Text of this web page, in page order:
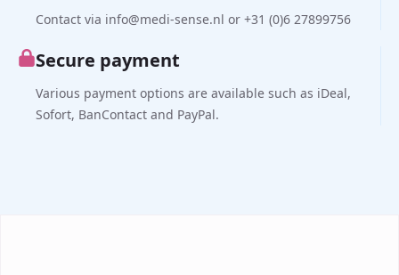
Contact via info@medi-sense.nl or +31 (0)6 27899756
Secure payment
Various payment options are available such as iDeal,
Sofort, BanContact and PayPal.